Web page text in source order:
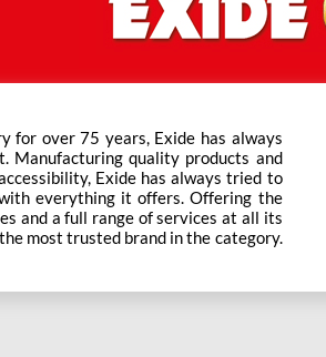
for over 75 years, Exide has always
Manufacturing quality products and
Exide has always tried to
everything it offers. Offering the
and a full range of services at all its
most trusted brand in the category.
outlets across the country ensure a